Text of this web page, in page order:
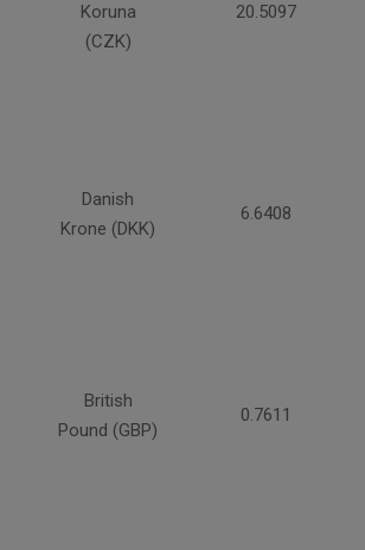
Koruna
(CZK)
20.5097
Danish
Krone (DKK)
6.6408
British
Pound (GBP)
0.7611